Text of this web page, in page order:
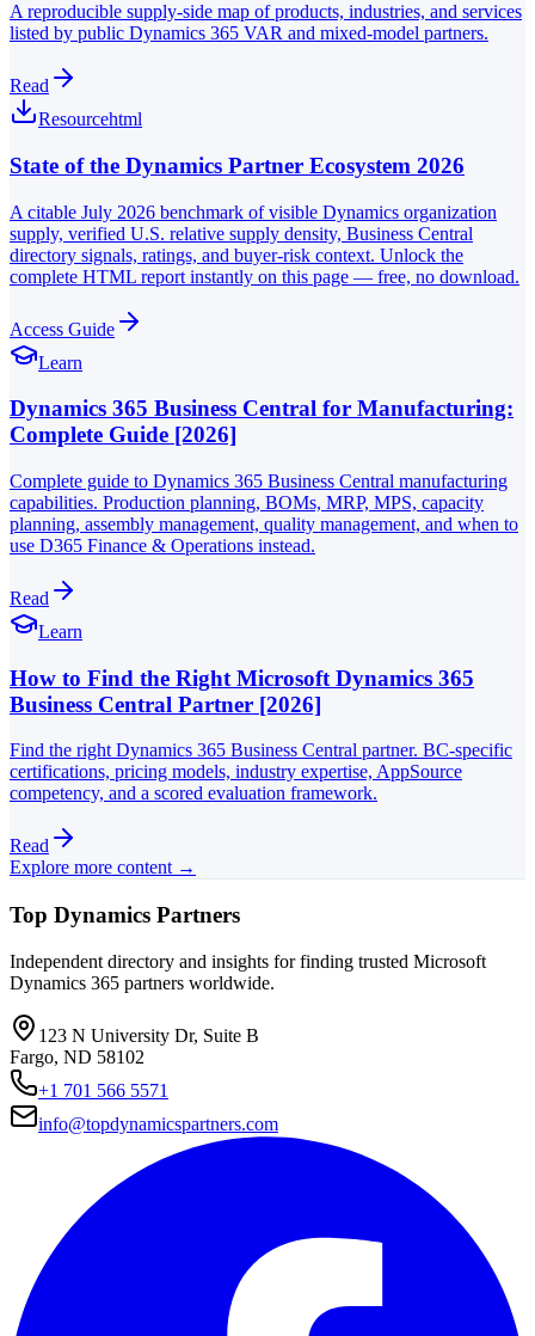
A reproducible supply-side map of products, industries, and services
listed by public Dynamics 365 VAR and mixed-model partners.
Read
Resourcehtml
State of the Dynamics Partner Ecosystem 2026
A citable July 2026 benchmark of visible Dynamics organization
supply, verified U.S. relative supply density, Business Central
directory signals, ratings, and buyer-risk context. Unlock the
complete HTML report instantly on this page — free, no download.
Access Guide
Learn
Dynamics 365 Business Central for Manufacturing:
Complete Guide [2026]
Complete guide to Dynamics 365 Business Central manufacturing
capabilities. Production planning, BOMs, MRP, MPS, capacity
planning, assembly management, quality management, and when to
use D365 Finance & Operations instead.
Read
Learn
How to Find the Right Microsoft Dynamics 365
Business Central Partner [2026]
Find the right Dynamics 365 Business Central partner. BC-specific
certifications, pricing models, industry expertise, AppSource
competency, and a scored evaluation framework.
Read
Explore more content →
Top Dynamics Partners
Independent directory and insights for finding trusted Microsoft
Dynamics 365 partners worldwide.
123 N University Dr, Suite B
Fargo, ND 58102
+1 701 566 5571
info@topdynamicspartners.com